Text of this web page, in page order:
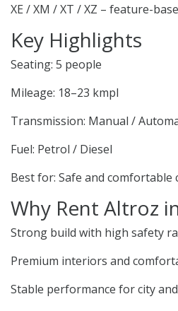
XE / XM / XT / XZ – feature-
Key Highlights
Seating: 5 people
Mileage: 18–23 kmpl
Transmission: Manual /
Fuel: Petrol / Diesel
Best for: Safe and comfortable
Why Rent Altroz
Strong build with high safety
Premium interiors and
Stable performance for city